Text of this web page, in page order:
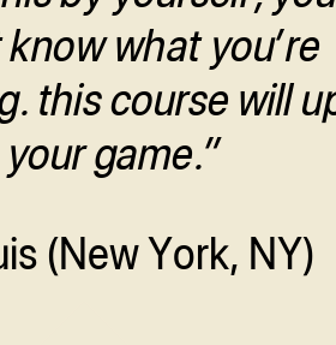
know what you’re
this course will
your game.”
(New York, NY)